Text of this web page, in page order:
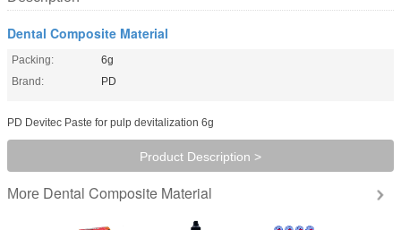
Dental Composite Material
Packing:
6g
Brand:
PD
PD Devitec Paste for pulp devitalization 6g
Product Description >
More Dental Composite Material